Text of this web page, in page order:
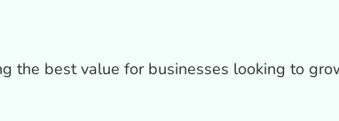
the best value for businesses looking to